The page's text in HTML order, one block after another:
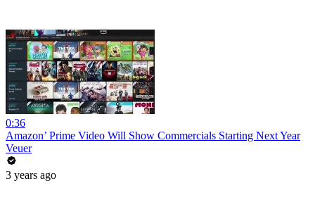
0:36
Amazon’ Prime Video Will Show Commercials Starting Next Year
Veuer
3 years ago